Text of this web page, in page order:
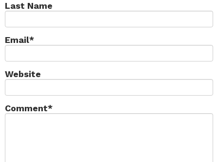
Last Name
Email*
Website
Comment*